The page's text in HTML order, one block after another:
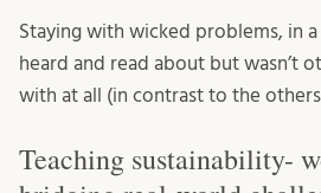
Staying with wicked problems, in
heard and read about but wasn’t
with at all (in contrast to the
Teaching sustainability-